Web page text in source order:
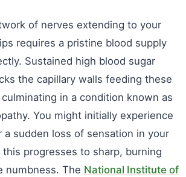
of nerves extending to your
requires a pristine blood supply
Sustained high blood sugar
the capillary walls feeding these
in a condition known as
You might initially experience
a sudden loss of sensation in your
progresses to sharp, burning
numbness. The National Institute of